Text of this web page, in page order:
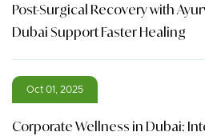
Post-Surgical Recovery with
Dubai Support Faster Healing
Oct 01, 2025
Corporate Wellness in Dubai: